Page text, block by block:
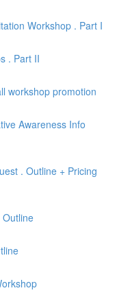
Workshop . Part I
. Part II
workshop promotion
Awareness Info
. Outline + Pricing
Outline